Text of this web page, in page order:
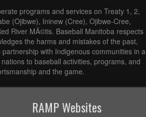
programs and services on Treaty 1, 2,
(Ojibwe), Ininew (Cree), Ojibwe-Cree,
River MÃ©tis. Baseball Manitoba respects
the harms and mistakes of the past,
with Indigenous communities in a
to baseball activities, programs, and
and the game.
RAMP Websites